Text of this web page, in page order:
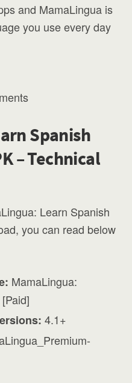
and MamaLingua is
you use every day
Spanish
– Technical
Learn Spanish
you can read below
MamaLingua:
4.1+